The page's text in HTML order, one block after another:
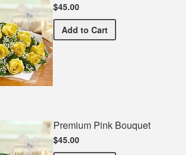
$45.00
Add Premium Yellow Bouquet
to Cart
Premium Pink Bouquet
$45.00